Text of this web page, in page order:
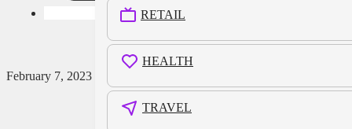
RETAIL
HEALTH
TRAVEL
February 7, 2023